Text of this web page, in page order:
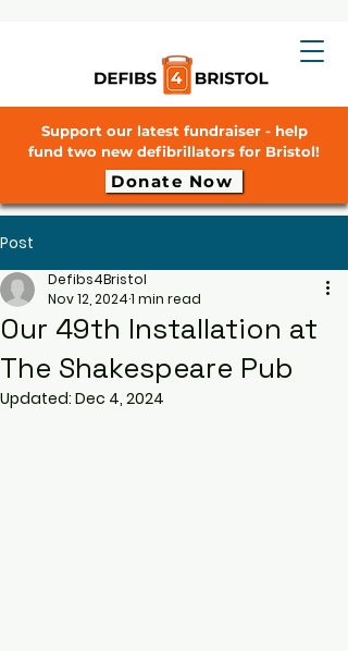
Support our latest fundraiser - help
fund two new defibrillators for Bristol!
Donate Now
Post
Our 49th Installation at
The Shakespeare Pub
Defibs4Bristol
Nov 12, 20241 min read
Updated: Dec 4, 2024